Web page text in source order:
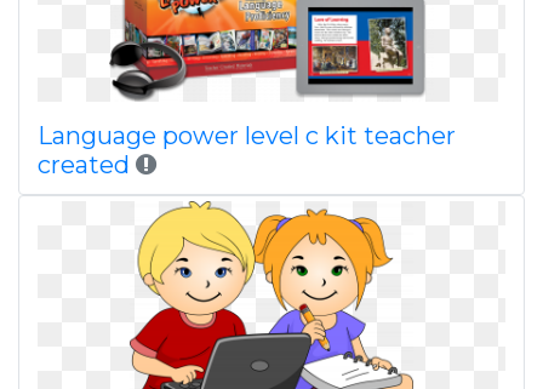
Language power level c kit teacher
created